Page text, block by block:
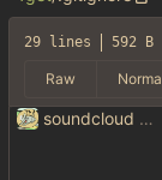
29 lines 592 B
Raw
soundcloud lolllllll